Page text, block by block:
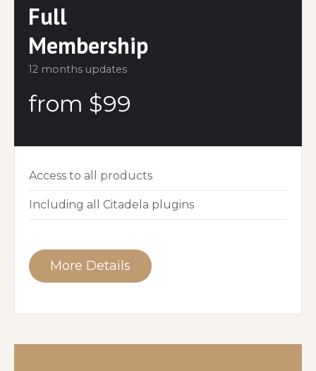
Full
Membership
12 months updates
from $99
Access to all products
Including all Citadela plugins
More Details